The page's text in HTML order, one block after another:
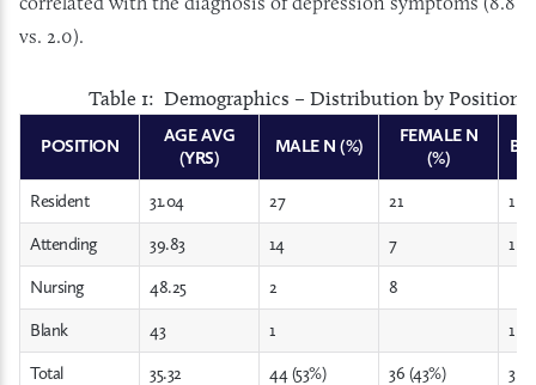
vs. 2.0).
Table 1: Demographics – Distribution by Position,
POSITION
AGE AVG
(YRS)
MALE N (%)
FEMALE N
(%)
Resident 31.04 27 21
1
Attending
39.83 14 7
1
Nursing
48.25 2
8
Blank
43 1
1
Total
35.32 44 (53%) 36 (43%) 3